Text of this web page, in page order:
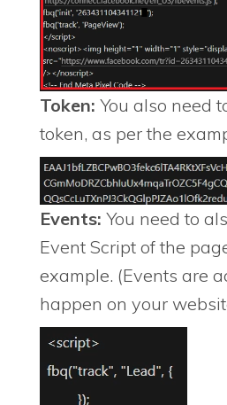
Token: You also need
token, as per the
Events: You need to
Event Script of the
example. (Events are
happen on your